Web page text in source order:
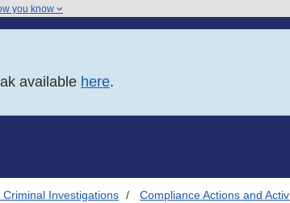
you know
available here.
Investigations Compliance Actions and